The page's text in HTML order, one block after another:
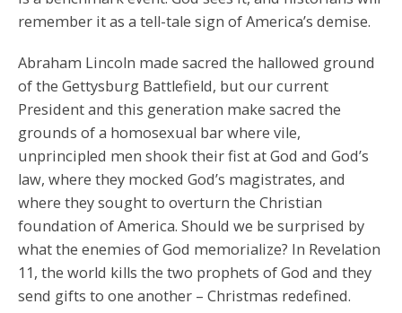
remember it as a tell-tale sign of America’s demise.
Abraham Lincoln made sacred the hallowed ground
of the Gettysburg Battlefield, but our current
President and this generation make sacred the
grounds of a homosexual bar where vile,
unprincipled men shook their fist at God and God’s
law, where they mocked God’s magistrates, and
where they sought to overturn the Christian
foundation of America. Should we be surprised by
what the enemies of God memorialize? In Revelation
11, the world kills the two prophets of God and they
send gifts to one another – Christmas redefined.